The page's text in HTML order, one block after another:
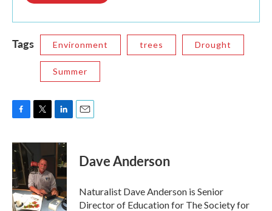
Tags Environment trees Drought
Summer
F
c
e
b
o
o
k
T
i
t
e
r
L
n
e
d
I
n
E
Dave Anderson
Naturalist Dave Anderson is Senior
Director of Education for The Society for